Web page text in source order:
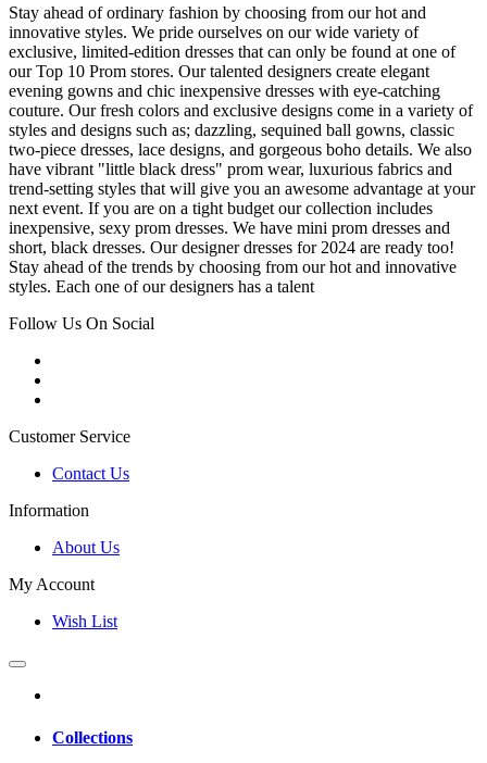
Stay ahead of ordinary fashion by choosing from our hot and
innovative styles. We pride ourselves on our wide variety of
exclusive, limited-edition dresses that can only be found at one of
our Top 10 Prom stores. Our talented designers create elegant
evening gowns and chic inexpensive dresses with eye-catching
couture. Our fresh colors and exclusive designs come in a variety of
styles and designs such as; dazzling, sequined ball gowns, classic
two-piece dresses, lace designs, and gorgeous boho details. We also
have vibrant "little black dress" prom wear, luxurious fabrics and
trend-setting styles that will give you an awesome advantage at your
next event. If you are on a tight budget our collection includes
inexpensive, sexy prom dresses. We have mini prom dresses and
short, black dresses. Our designer dresses for 2024 are ready too!
Stay ahead of the trends by choosing from our hot and innovative
styles. Each one of our designers has a talent
Follow Us On Social
Customer Service
Contact Us
Information
About Us
My Account
Wish List
Collections